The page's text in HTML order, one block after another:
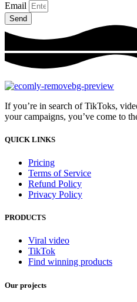
Email
Send
If you’re in search of TikToks,
your campaigns, you’ve come to
QUICK LINKS
Pricing
Terms of Service
Refund Policy
Privacy Policy
PRODUCTS
Viral video
TikTok
Find winning products
Our projects